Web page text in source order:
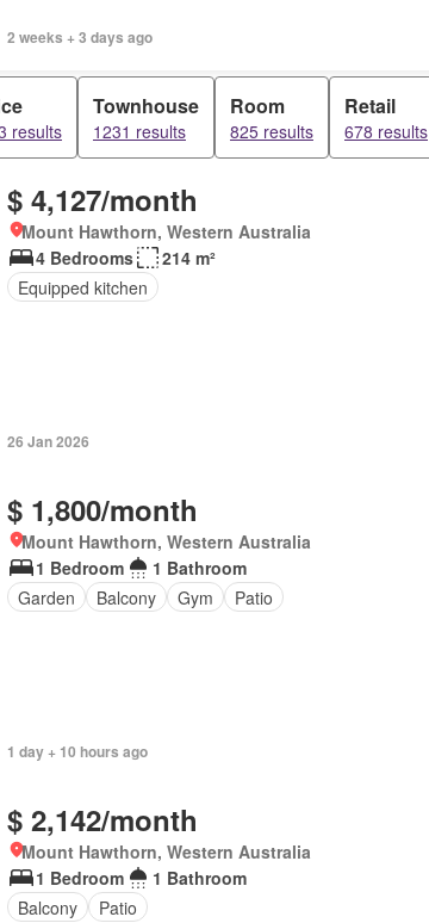
2 weeks + 3 days ago
results
Townhouse
1231 results
Room
825 results
Retail
678 results
$ 4,127/month
Mount Hawthorn, Western Australia
4 Bedrooms
214 m²
Equipped kitchen
26 Jan 2026
$ 1,800/month
Mount Hawthorn, Western Australia
1 Bedroom
1 Bathroom
Garden
Balcony Gym Patio
1 day + 10 hours ago
$ 2,142/month
Mount Hawthorn, Western Australia
1 Bedroom
1 Bathroom
Balcony
Patio